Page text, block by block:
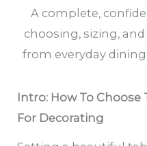
A complete,
choosing, sizing,
from everyday
Intro: How To
For Decorating